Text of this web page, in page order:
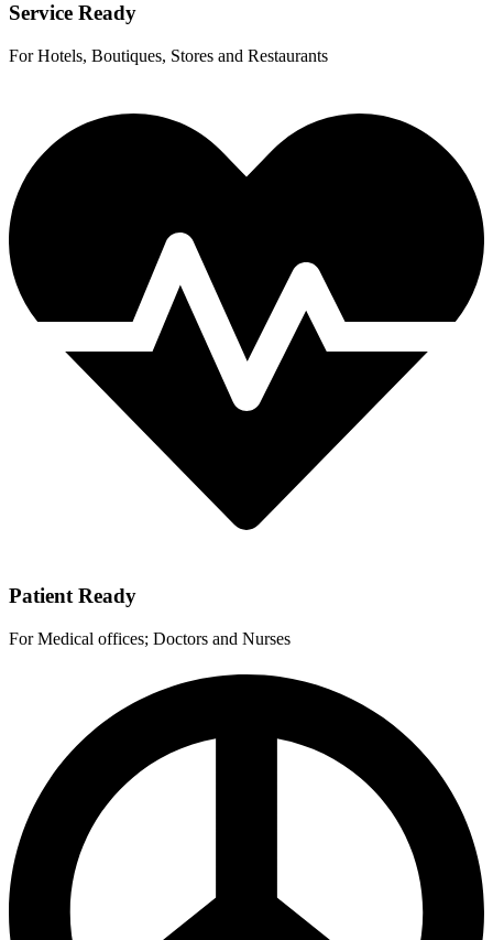
Service Ready
For Hotels, Boutiques, Stores and Restaurants
Patient Ready
For Medical offices; Doctors and Nurses